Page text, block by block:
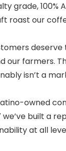
grade,
roast our
farmers.
isn’t a
Latino-
built a
at all